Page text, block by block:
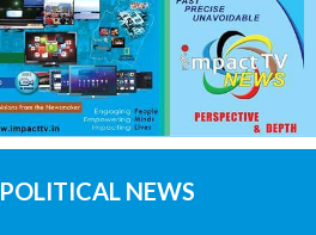
POLITICAL NEWS